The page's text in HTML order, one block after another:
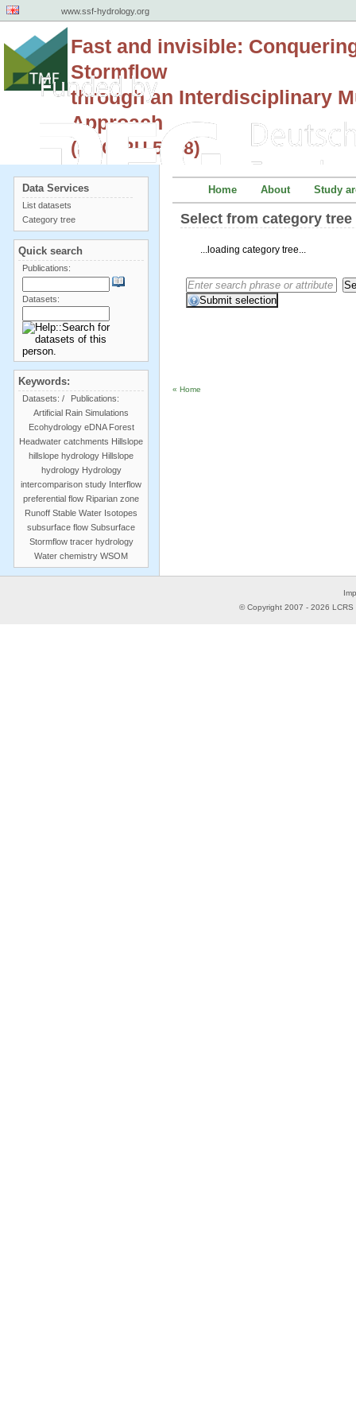
www.ssf-hydrology.org
Fast and invisible:
Stormflow
through an Interdisciplinary
Approach
(DFG RU 5288)
Home About Study
Select from category
...loading category tree...
« Home
Data Services
List datasets
Category tree
Quick search
Publications:
Datasets:
Keywords:
Datasets: /
Publications:
Artificial Rain Simulations
Ecohydrology eDNA Forest
Headwater catchments Hillslope
hillslope hydrology Hillslope
hydrology Hydrology
intercomparison study Interflow
preferential flow Riparian zone
Runoff Stable Water Isotopes
subsurface flow Subsurface
Stormflow tracer hydrology
Water chemistry WSOM
© Copyright 2007 - 2026 LCRS